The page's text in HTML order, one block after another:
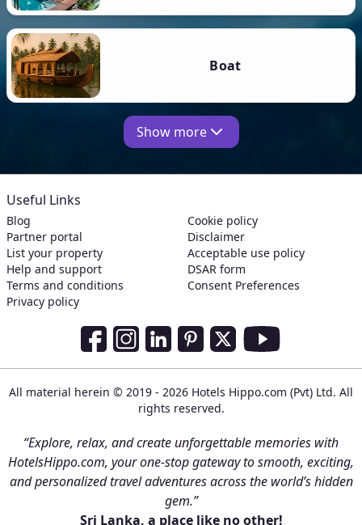
Boat
Show more
Useful Links
Blog
Partner portal
List your property
Help and support
Terms and conditions
Privacy policy
Cookie policy
Disclaimer
Acceptable use policy
DSAR form
Consent Preferences
Social Media Links
All material herein © 2019 - 2026 Hotels Hippo.com (Pvt) Ltd. All
rights reserved.
“Explore, relax, and create unforgettable memories with
HotelsHippo.com, your one-stop gateway to smooth, exciting,
and personalized travel adventures across the world’s hidden
gem.”
Sri Lanka, a place like no other!